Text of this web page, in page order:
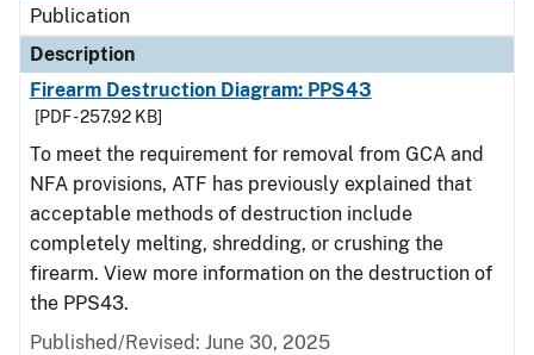
Publication
Description
Firearm Destruction Diagram: PPS43
[PDF - 257.92 KB]
To meet the requirement for removal from GCA and
NFA provisions, ATF has previously explained that
acceptable methods of destruction include
completely melting, shredding, or crushing the
firearm. View more information on the destruction of
the PPS43.
Published/Revised: June 30, 2025